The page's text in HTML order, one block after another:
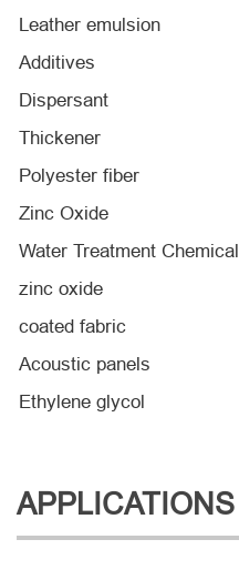
Leather emulsion
Additives
Dispersant
Thickener
Polyester fiber
Zinc Oxide
Water Treatment Chemical
zinc oxide
coated fabric
Acoustic panels
Ethylene glycol
APPLICATIONS